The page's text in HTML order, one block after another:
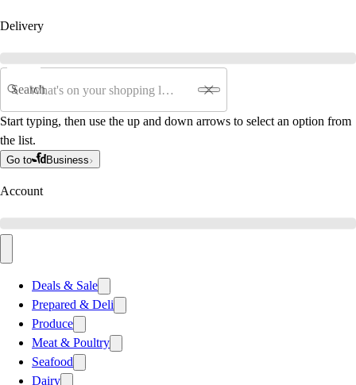
Delivery
Search
Start typing, then use the up and down arrows to select an option from
the list.
Go to Business
Account
Deals & Sale
Prepared & Deli
Produce
Meat & Poultry
Seafood
Dairy